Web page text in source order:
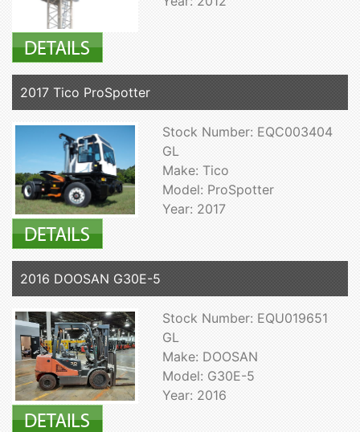
2017 Tico ProSpotter
Stock Number: EQC003404
GL
Make: Tico
Model: ProSpotter
Year: 2017
2016 DOOSAN G30E-5
Stock Number: EQU019651
GL
Make: DOOSAN
Model: G30E-5
Year: 2016